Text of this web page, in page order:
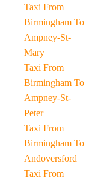
Taxi From
Birmingham To
Ampney-St-
Mary
Taxi From
Birmingham To
Ampney-St-
Peter
Taxi From
Birmingham To
Andoversford
Taxi From